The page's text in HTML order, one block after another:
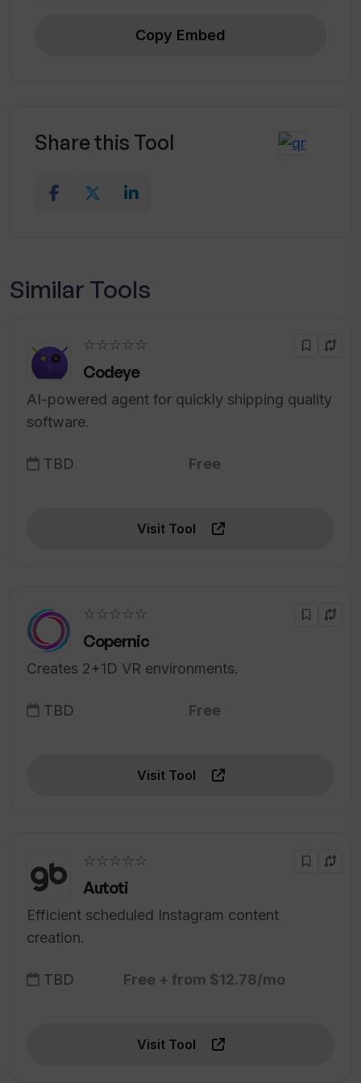
Copy Embed
Share this Tool
Similar Tools
☆☆☆☆☆
Codeye
AI-powered agent for quickly shipping quality
software.
TBD Free
Visit Tool
☆☆☆☆☆
Copernic
Creates 2+1D VR environments.
TBD Free
Visit Tool
☆☆☆☆☆
Autoti
Efficient scheduled Instagram content
creation.
TBD Free + from $12.78/mo
Visit Tool